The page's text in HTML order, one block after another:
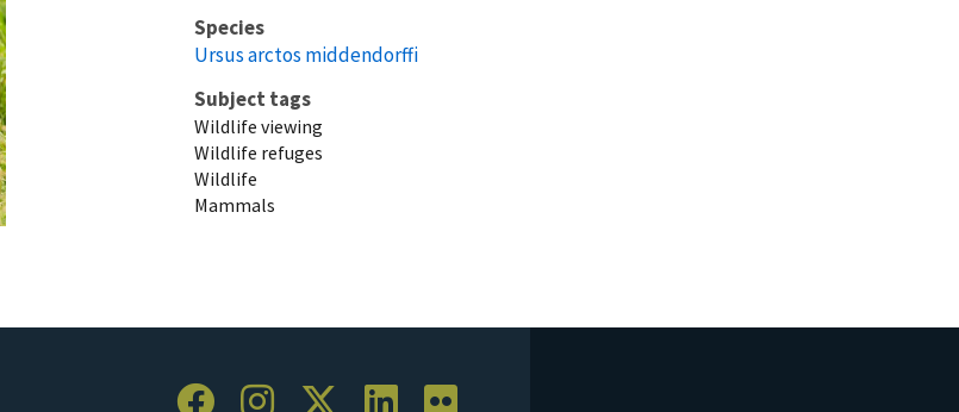
Species
Ursus arctos middendorffi
Subject tags
Wildlife viewing
Wildlife refuges
Wildlife
Mammals